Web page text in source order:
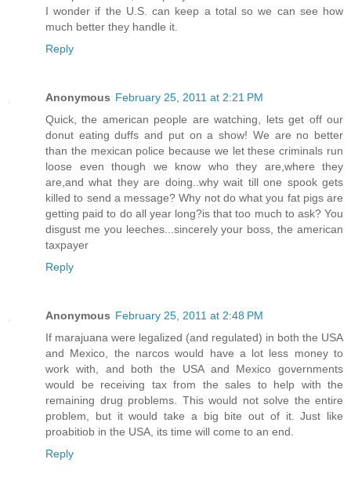
I wonder if the U.S. can keep a total so we can see how
much better they handle it.
Reply
Anonymous February 25, 2011 at 2:21 PM
Quick, the american people are watching, lets get off our
donut eating duffs and put on a show! We are no better
than the mexican police because we let these criminals run
loose even though we know who they are,where they
are,and what they are doing..why wait till one spook gets
killed to send a message? Why not do what you fat pigs are
getting paid to do all year long?is that too much to ask? You
disgust me you leeches...sincerely your boss, the american
taxpayer
Reply
Anonymous February 25, 2011 at 2:48 PM
If marajuana were legalized (and regulated) in both the USA
and Mexico, the narcos would have a lot less money to
work with, and both the USA and Mexico governments
would be receiving tax from the sales to help with the
remaining drug problems. This would not solve the entire
problem, but it would take a big bite out of it. Just like
proabitiob in the USA, its time will come to an end.
Reply